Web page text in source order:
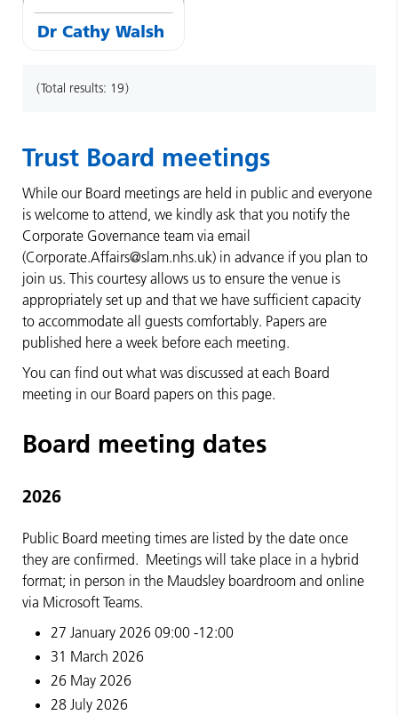
Dr Cathy Walsh
Total results: 19
Trust Board meetings
While our Board meetings are held in public and everyone
is welcome to attend, we kindly ask that you notify the
Corporate Governance team via email
(Corporate.Affairs@slam.nhs.uk) in advance if you plan to
join us. This courtesy allows us to ensure the venue is
appropriately set up and that we have sufficient capacity
to accommodate all guests comfortably. Papers are
published here a week before each meeting.
You can find out what was discussed at each Board
meeting in our Board papers on this page.
Board meeting dates
2026
Public Board meeting times are listed by the date once
they are confirmed. Meetings will take place in a hybrid
format; in person in the Maudsley boardroom and online
via Microsoft Teams.
27 January 2026 09:00 -12:00
31 March 2026
26 May 2026
28 July 2026